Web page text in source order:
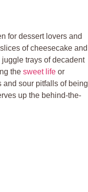
for dessert lovers and
of cheesecake and
trays of decadent
the sweet life or
and sour pitfalls of being
up the behind-the-